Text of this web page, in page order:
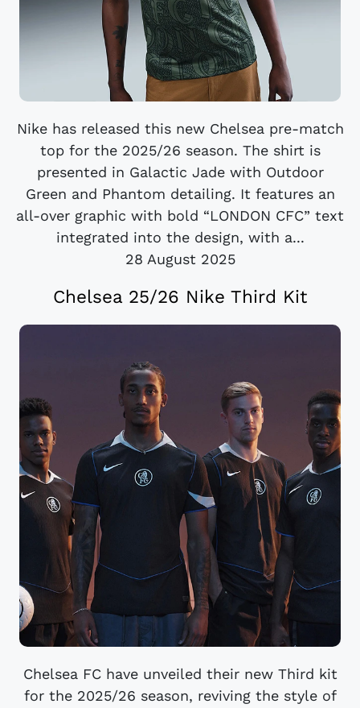
Nike has released this new Chelsea pre-match
top for the 2025/26 season. The shirt is
presented in Galactic Jade with Outdoor
Green and Phantom detailing. It features an
all-over graphic with bold “LONDON CFC” text
integrated into the design, with a...
28 August 2025
Chelsea 25/26 Nike Third Kit
Chelsea FC have unveiled their new Third kit
for the 2025/26 season, reviving the style of